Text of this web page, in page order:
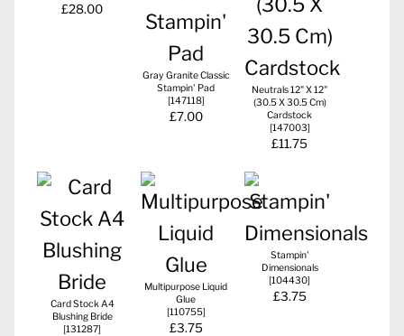
£28.00
Gray Granite Classic
Stampin' Pad
[147118]
£7.00
Neutrals 12" X 12"
(30.5 X 30.5 Cm)
Cardstock
[147003]
£11.75
Card Stock A4
Blushing Bride
[131287]
Multipurpose Liquid
Glue
[110755]
£3.75
Stampin'
Dimensionals
[104430]
£3.75